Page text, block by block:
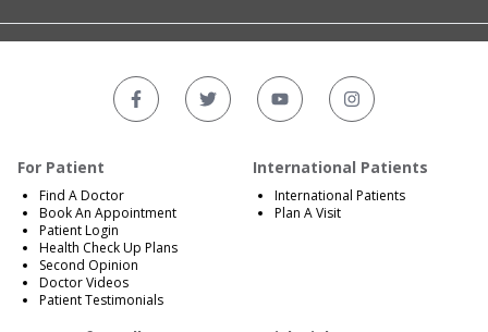
For Patient
Find A Doctor
Book An Appointment
Patient Login
Health Check Up Plans
Second Opinion
Doctor Videos
Patient Testimonials
International Patients
International Patients
Plan A Visit